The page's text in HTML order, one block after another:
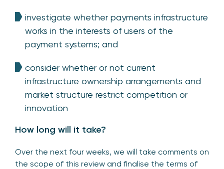
investigate whether payments infrastructure
works in the interests of users of the
payment systems; and
consider whether or not current
infrastructure ownership arrangements and
market structure restrict competition or
innovation
How long will it take?
Over the next four weeks, we will take comments on
the scope of this review and finalise the terms of